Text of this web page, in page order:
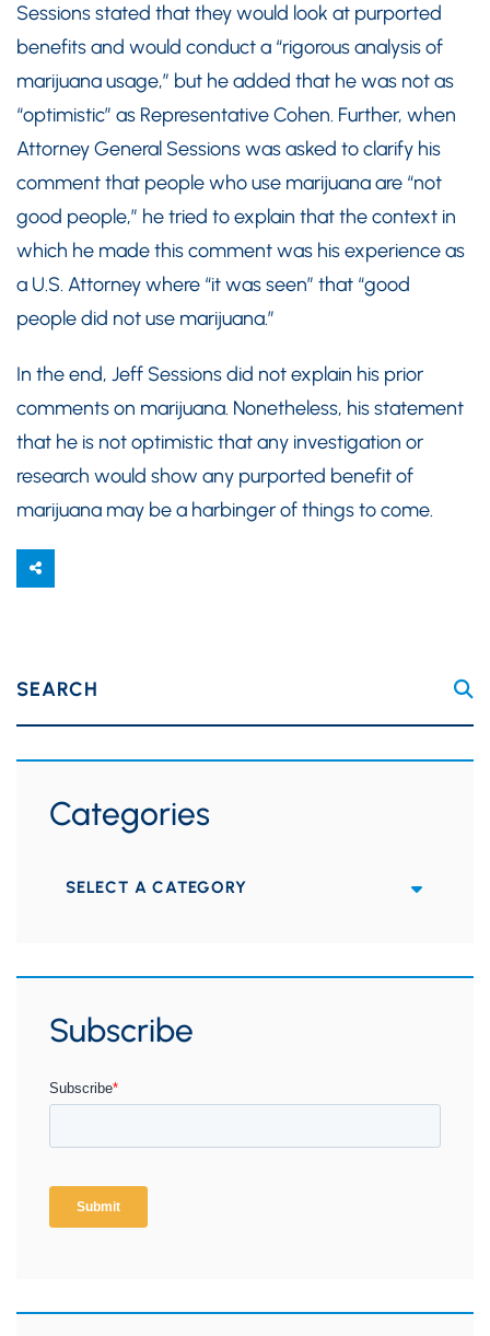
Sessions stated that they would look at purported
benefits and would conduct a “rigorous analysis of
marijuana usage,” but he added that he was not as
“optimistic” as Representative Cohen. Further, when
Attorney General Sessions was asked to clarify his
comment that people who use marijuana are “not
good people,” he tried to explain that the context in
which he made this comment was his experience as
a U.S. Attorney where “it was seen” that “good
people did not use marijuana.”
In the end, Jeff Sessions did not explain his prior
comments on marijuana. Nonetheless, his statement
that he is not optimistic that any investigation or
research would show any purported benefit of
marijuana may be a harbinger of things to come.
SEARCH
Categories
Categories
Subscribe